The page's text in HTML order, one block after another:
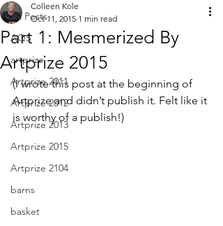
All Posts
AQS
artprize
Artprize 2011
Artprize 2012
Artprize 2013
Artprize 2015
Artprize 2104
barns
basket
Part 1: Mesmerized By
Artprize 2015
Colleen Kole
Oct 11, 2015 1 min read
(I wrote this post at the beginning of
Artprize and didn’t publish it. Felt like it
is worthy of a publish!)